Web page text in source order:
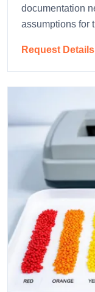
documentation
assumptions for
Request Details